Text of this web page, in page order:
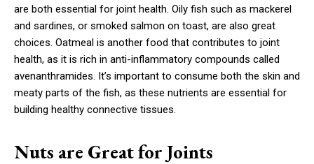
are both essential for joint health. Oily fish such as mackerel
and sardines, or smoked salmon on toast, are also great
choices. Oatmeal is another food that contributes to joint
health, as it is rich in anti-inflammatory compounds called
avenanthramides. It’s important to consume both the skin and
meaty parts of the fish, as these nutrients are essential for
building healthy connective tissues.
Nuts are Great for Joints